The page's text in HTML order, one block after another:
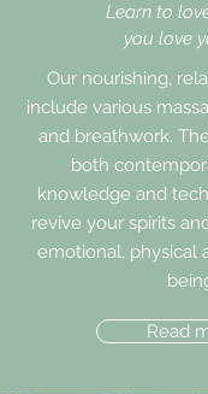
Learn to
you love
Our nourishing,
include various
and breathwork.
both
knowledge and
revive your spirits
emotional, physical
Read